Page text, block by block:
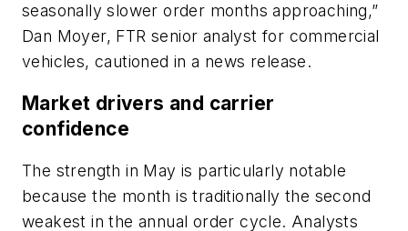
seasonally slower order months approaching,”
Dan Moyer, FTR senior analyst for commercial
vehicles, cautioned in a news release.
Market drivers and carrier
confidence
The strength in May is particularly notable
because the month is traditionally the second
weakest in the annual order cycle. Analysts